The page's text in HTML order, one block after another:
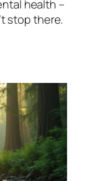
health –
stop there.